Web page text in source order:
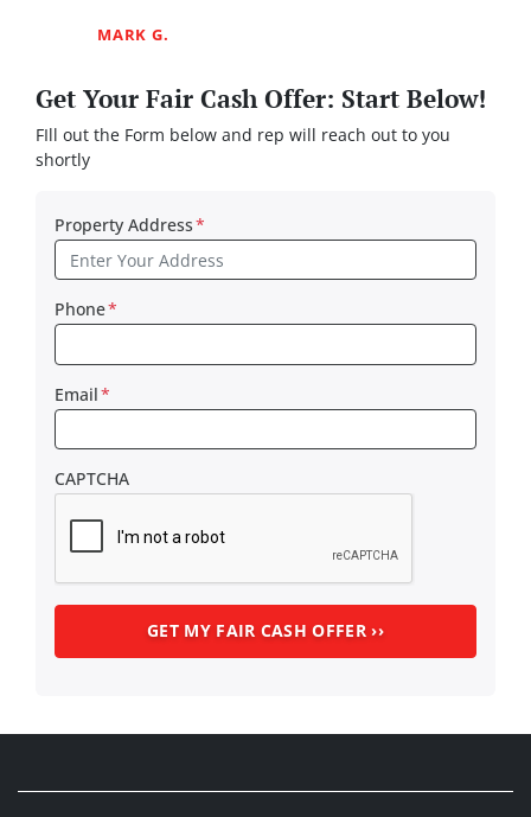
MARK G.
Get Your Fair Cash Offer: Start Below!
FIll out the Form below and rep will reach out to you
shortly
Property Address*
Phone*
Email*
CAPTCHA